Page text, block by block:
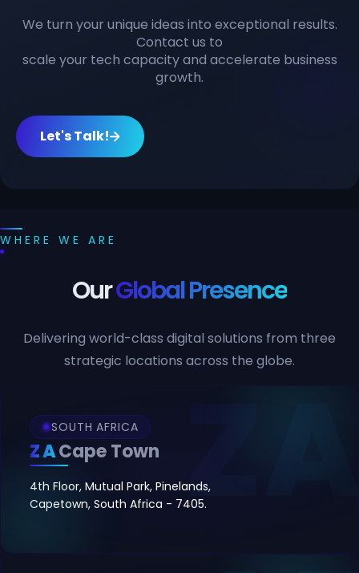
We turn your unique ideas into exceptional results.
Contact us to
scale your tech capacity and accelerate business
growth.
Let's Talk!
WHERE WE ARE
OurGlobal Presence
Delivering world-class digital solutions from three
strategic locations across the globe.
SOUTH AFRICA
ZACape Town
4th Floor, Mutual Park, Pinelands,
Capetown, South Africa - 7405.